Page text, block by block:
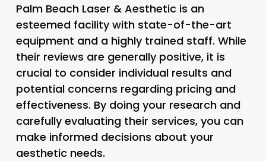
Palm Beach Laser & Aesthetic is an
esteemed facility with state-of-the-art
equipment and a highly trained staff. While
their reviews are generally positive, it is
crucial to consider individual results and
potential concerns regarding pricing and
effectiveness. By doing your research and
carefully evaluating their services, you can
make informed decisions about your
aesthetic needs.